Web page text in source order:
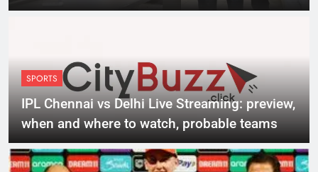
SPORTS
IPL Chennai vs Delhi Live Streaming: preview,
when and where to watch, probable teams